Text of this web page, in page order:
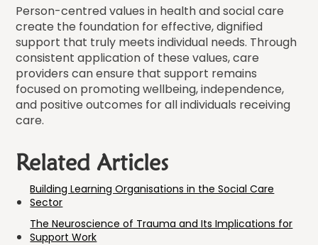
Person-centred values in health and social care
create the foundation for effective, dignified
support that truly meets individual needs. Through
consistent application of these values, care
providers can ensure that support remains
focused on promoting wellbeing, independence,
and positive outcomes for all individuals receiving
care.
Related Articles
Building Learning Organisations in the Social Care
Sector
The Neuroscience of Trauma and Its Implications for
Support Work